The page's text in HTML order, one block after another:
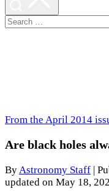
Search
From the April 2014
Are black holes
ByAstronomy Staff
updated on May 18,